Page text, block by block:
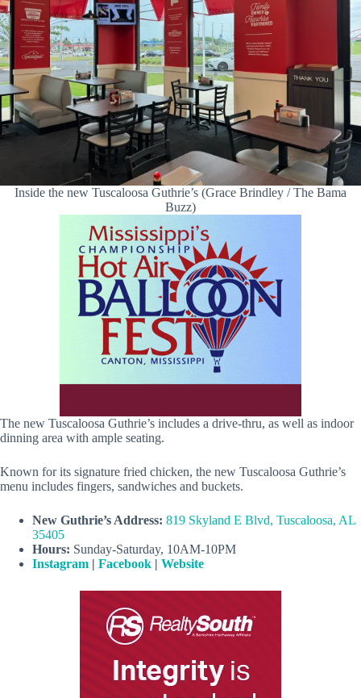
Inside the new Tuscaloosa Guthrie’s (Grace Brindley / The Bama
Buzz)
The new Tuscaloosa Guthrie’s includes a drive-thru, as well as indoor
dinning area with ample seating.
Known for its signature fried chicken, the new Tuscaloosa Guthrie’s
menu includes fingers, sandwiches and buckets.
New Guthrie’s Address: 819 Skyland E Blvd, Tuscaloosa, AL
35405
Hours: Sunday-Saturday, 10AM-10PM
Instagram | Facebook | Website